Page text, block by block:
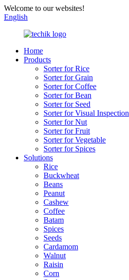
Welcome to our websites!
English
Home
Products
Sorter for Rice
Sorter for Grain
Sorter for Coffee
Sorter for Bean
Sorter for Seed
Sorter for Visual Inspection
Sorter for Nut
Sorter for Fruit
Sorter for Vegetable
Sorter for Spices
Solutions
Rice
Buckwheat
Beans
Peanut
Cashew
Coffee
Batam
Spices
Seeds
Cardamom
Walnut
Raisin
Corn